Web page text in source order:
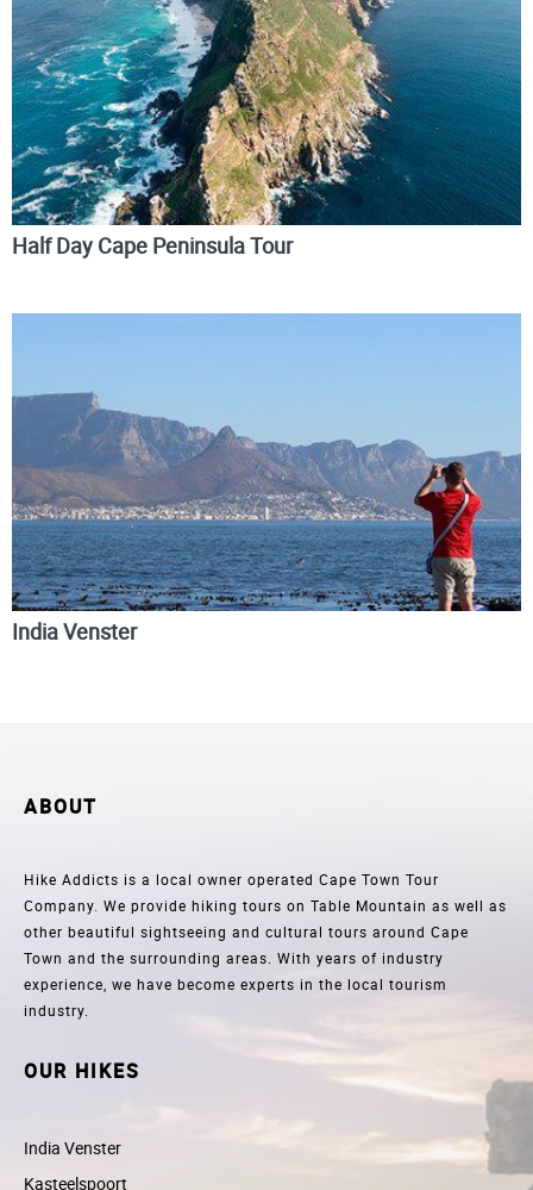
Half Day Cape Peninsula Tour
India Venster
ABOUT
Hike Addicts is a local owner operated Cape Town Tour
Company. We provide hiking tours on Table Mountain as well as
other beautiful sightseeing and cultural tours around Cape
Town and the surrounding areas. With years of industry
experience, we have become experts in the local tourism
industry.
OUR HIKES
India Venster
Kasteelspoort